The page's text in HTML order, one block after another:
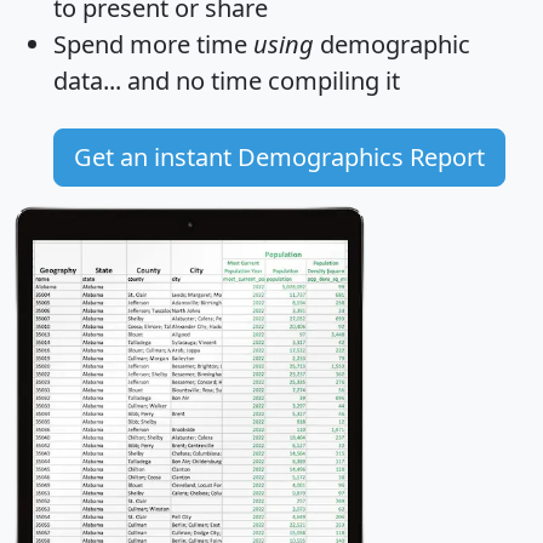
to present or share
Spend more time using demographic
data... and no time compiling it
Get an instant Demographics Report